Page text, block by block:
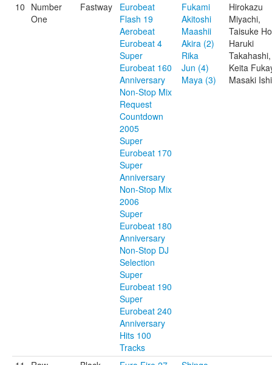
10 Number
One
Fastway
Eurobeat
Flash 19
Aerobeat
Eurobeat 4
Super
Eurobeat 160
Anniversary
Non-Stop Mix
Request
Countdown
2005
Super
Eurobeat 170
Super
Anniversary
Non-Stop Mix
2006
Super
Eurobeat 180
Anniversary
Non-Stop DJ
Selection
Super
Eurobeat 190
Super
Eurobeat 240
Anniversary
Hits 100
Tracks
Fukami
Akitoshi
Maashii
Akira (2)
Rika
Jun (4)
Maya (3)
Hirokazu
Miyachi,
Taisuke
Haruki
Takahashi,
Keita
Masaki